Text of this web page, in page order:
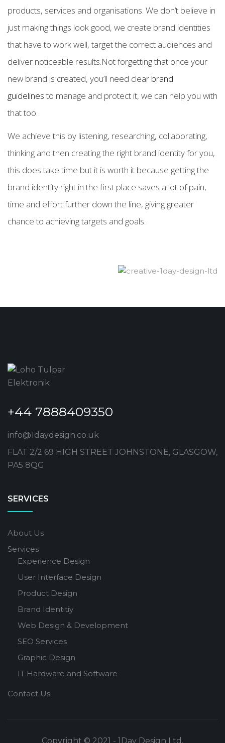
products, services and organisations. We don’t believe in
just making things look good, we create brand identities
that have to work well, target the correct audiences and
deliver noticeable results.Not forgetting that once your
new brand is created, you’ll need clear brand
guidelinesto manage and protect it, we can help you with
that too.
We achieve this by listening, researching, collaborating,
thinking and then creating the right brand identity for you,
this does take time but it is worth it because getting the
brand identity right in the first place saves a lot of pain,
time and effort further down the line, giving greater
chance to achieving targets and goals.
+44 7888409350
info@1daydesign.co.uk
FLAT 2/2 69 HIGH STREET JOHNSTONE, GLASGOW,
PA5 8QG
SERVICES
About Us
Services
Experience Design
User Interface Design
Product Design
Brand Identitiy
Web Design & Development
SEO Services
Graphic Design
IT Hardware and Software
Contact Us
Copyright © 2021 - 1Day Design Ltd.